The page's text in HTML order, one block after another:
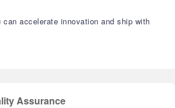
accelerate innovation and ship with
Assurance